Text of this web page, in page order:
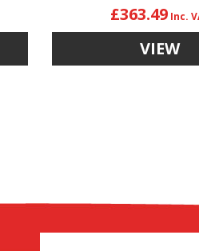
£363.49
VIEW